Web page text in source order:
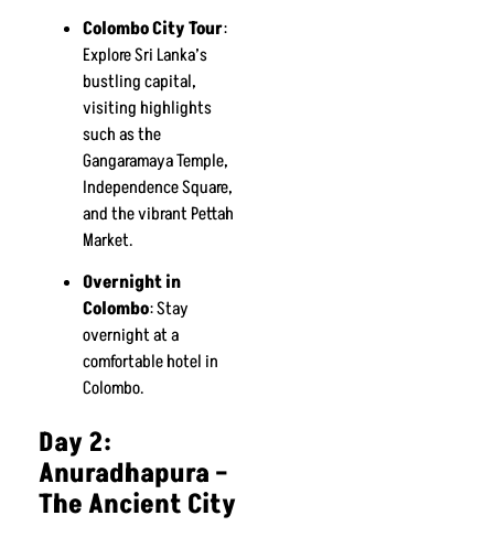
Colombo City Tour:
Explore Sri Lanka’s
bustling capital,
visiting highlights
such as the
Gangaramaya Temple,
Independence Square,
and the vibrant Pettah
Market.
Overnight in
Colombo: Stay
overnight at a
comfortable hotel in
Colombo.
Day 2:
Anuradhapura –
The Ancient City